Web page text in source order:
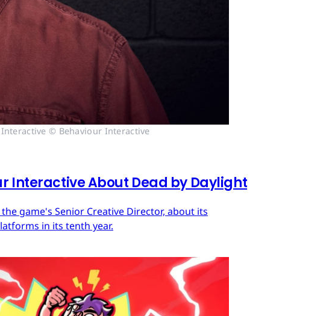
© Behaviour Interactive
Interactive About Dead by Daylight
game's Senior Creative Director, about its
in its tenth year.